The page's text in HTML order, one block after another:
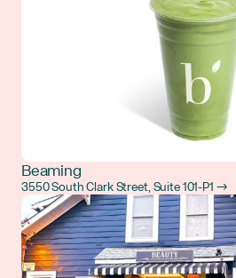
Beaming
3550 South Clark Street, Suite 101-P1 →